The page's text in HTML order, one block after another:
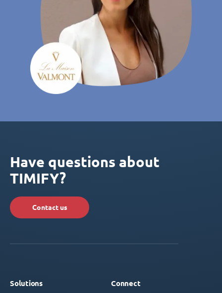
Have questions about
TIMIFY?
Contact us
Solutions Connect